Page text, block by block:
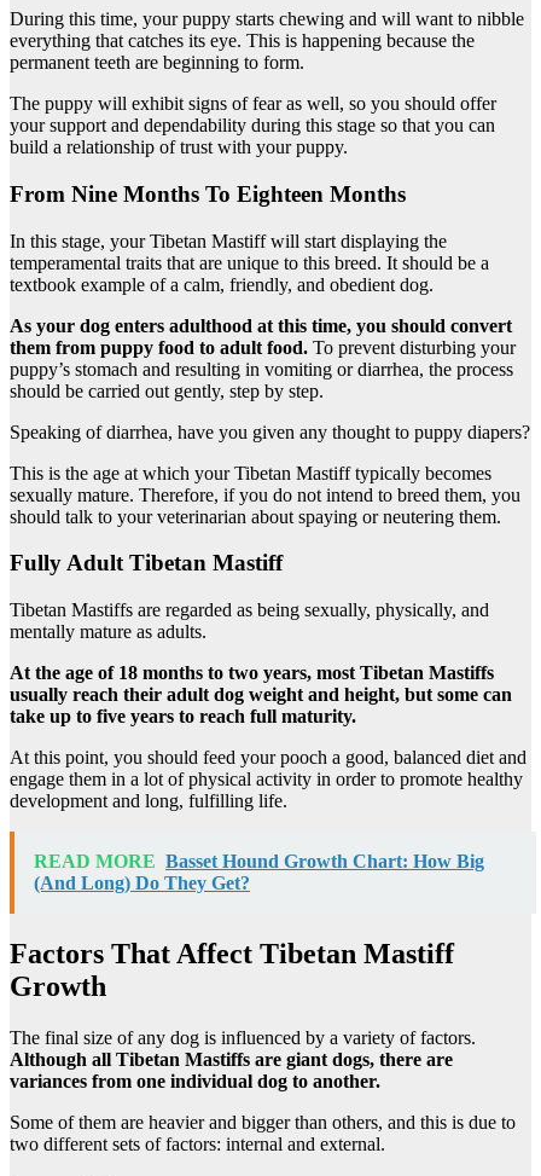
During this time, your puppy starts chewing and will want to nibble
everything that catches its eye. This is happening because the
permanent teeth are beginning to form.
The puppy will exhibit signs of fear as well, so you should offer
your support and dependability during this stage so that you can
build a relationship of trust with your puppy.
From Nine Months To Eighteen Months
In this stage, your Tibetan Mastiff will start displaying the
temperamental traits that are unique to this breed. It should be a
textbook example of a calm, friendly, and obedient dog.
As your dog enters adulthood at this time, you should convert
them from puppy food to adult food. To prevent disturbing your
puppy’s stomach and resulting in vomiting or diarrhea, the process
should be carried out gently, step by step.
Speaking of diarrhea, have you given any thought to puppy diapers?
This is the age at which your Tibetan Mastiff typically becomes
sexually mature. Therefore, if you do not intend to breed them, you
should talk to your veterinarian about spaying or neutering them.
Fully Adult Tibetan Mastiff
Tibetan Mastiffs are regarded as being sexually, physically, and
mentally mature as adults.
At the age of 18 months to two years, most Tibetan Mastiffs
usually reach their adult dog weight and height, but some can
take up to five years to reach full maturity.
At this point, you should feed your pooch a good, balanced diet and
engage them in a lot of physical activity in order to promote healthy
development and long, fulfilling life.
READ MORE Basset Hound Growth Chart: How Big
(And Long) Do They Get?
Factors That Affect Tibetan Mastiff
Growth
The final size of any dog is influenced by a variety of factors.
Although all Tibetan Mastiffs are giant dogs, there are
variances from one individual dog to another.
Some of them are heavier and bigger than others, and this is due to
two different sets of factors: internal and external.